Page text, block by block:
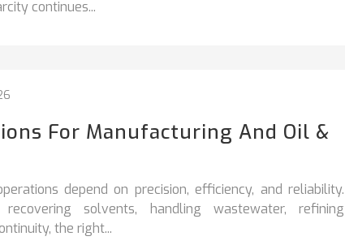
continues...
For Manufacturing And Oil &
depend on precision, efficiency, and reliability.
solvents, handling wastewater, refining
the right...